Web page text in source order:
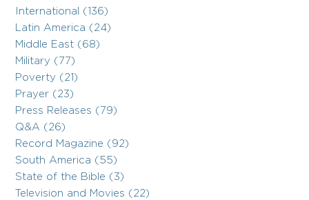
International (136)
Latin America (24)
Middle East (68)
Military (77)
Poverty (21)
Prayer (23)
Press Releases (79)
Q&A (26)
Record Magazine (92)
South America (55)
State of the Bible (3)
Television and Movies (22)